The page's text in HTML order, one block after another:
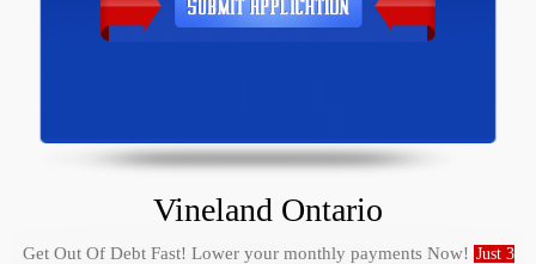
Vineland Ontario
Get Out Of Debt Fast! Lower your monthly payments Now! Just 3